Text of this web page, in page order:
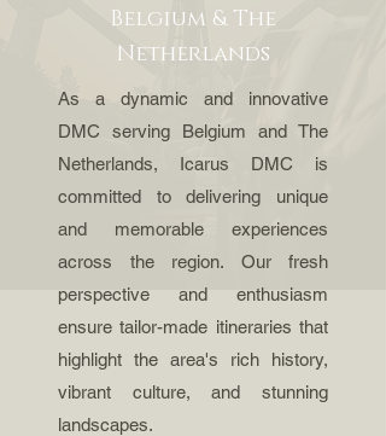
Belgium & The
Netherlands
As a dynamic and innovative
DMC serving Belgium and The
Netherlands, Icarus DMC is
committed to delivering unique
and memorable experiences
across the region. Our fresh
perspective and enthusiasm
ensure tailor-made itineraries that
highlight the area's rich history,
vibrant culture, and stunning
landscapes.